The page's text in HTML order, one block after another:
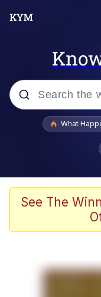
Popular
Evelyn
What
See The